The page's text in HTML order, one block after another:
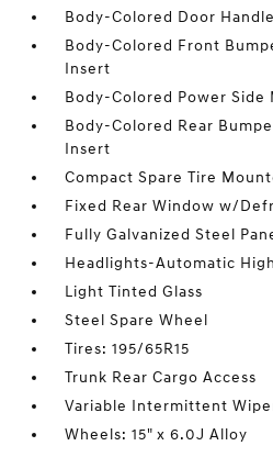
Body-Colored Door
Body-Colored Front
Insert
Body-Colored Power
Body-Colored Rear
Insert
Compact Spare Tire
Fixed Rear Window w/
Fully Galvanized Steel
Headlights-Automatic
Light Tinted Glass
Steel Spare Wheel
Tires: 195/65R15
Trunk Rear Cargo Access
Variable Intermittent
Wheels: 15" x 6.0J Alloy